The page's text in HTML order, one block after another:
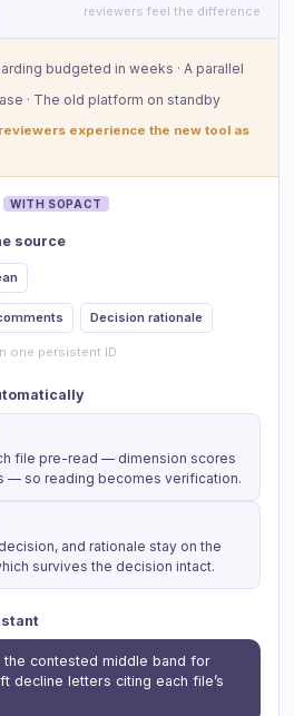
reviewers feel the difference
budgeted in weeks · A parallel
· The old platform on standby
experience the new tool as
WITH SOPACT
source
Decision rationale
one persistent ID
file pre-read — dimension scores
— so reading becomes verification.
and rationale stay on the
survives the decision intact.
the contested middle band for
decline letters citing each file’s